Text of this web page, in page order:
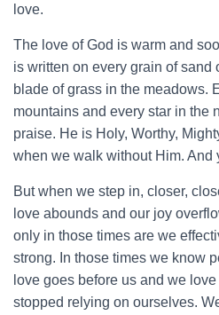
love.
The love of God is warm and
is written on every grain of sand
blade of grass in the meadows.
mountains and every star in the
praise. He is Holy, Worthy,
when we walk without Him. And
But when we step in, closer,
love abounds and our joy
only in those times are we
strong. In those times we know
love goes before us and we
stopped relying on ourselves.